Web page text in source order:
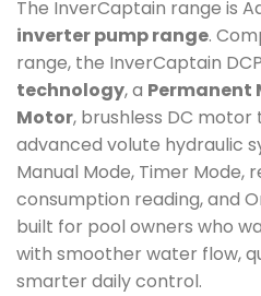
The InverCaptain range is
inverter pump range.
range, the InverCaptain
technology, a Permanent
Motor, brushless DC motor
advanced volute hydraulic
Manual Mode, Timer Mode,
consumption reading, and
built for pool owners who
with smoother water flow,
smarter daily control.